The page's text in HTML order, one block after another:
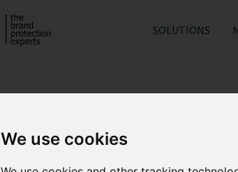
We use cookies
SOLUTIONS